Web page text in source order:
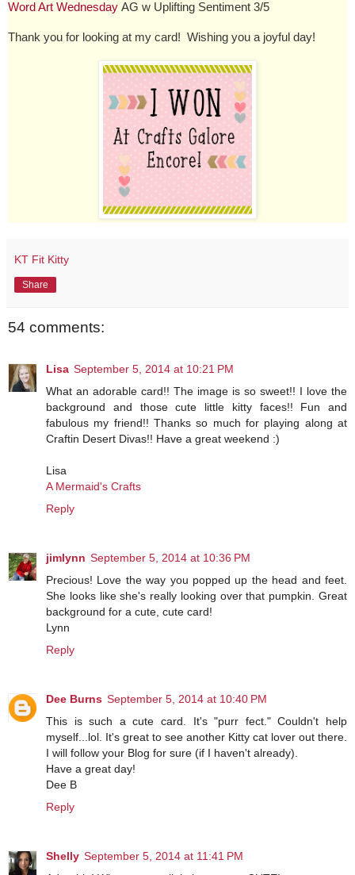
Word Art Wednesday AG w Uplifting Sentiment 3/5
Thank you for looking at my card! Wishing you a joyful day!
KT Fit Kitty
Share
54 comments:
Lisa September 5, 2014 at 10:21 PM
What an adorable card!! The image is so sweet!! I love the
background and those cute little kitty faces!! Fun and
fabulous my friend!! Thanks so much for playing along at
Craftin Desert Divas!! Have a great weekend :)
Lisa
A Mermaid's Crafts
Reply
jimlynn September 5, 2014 at 10:36 PM
Precious! Love the way you popped up the head and feet.
She looks like she's really looking over that pumpkin. Great
background for a cute, cute card!
Lynn
Reply
Dee Burns September 5, 2014 at 10:40 PM
This is such a cute card. It's "purr fect." Couldn't help
myself...lol. It's great to see another Kitty cat lover out there.
I will follow your Blog for sure (if I haven't already).
Have a great day!
Dee B
Reply
Shelly September 5, 2014 at 11:41 PM